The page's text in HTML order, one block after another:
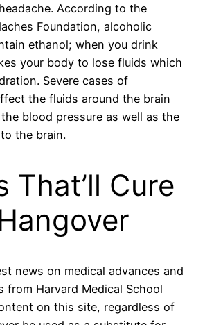
According to the
Foundation, alcoholic
ethanol; when you drink
your body to lose fluids which
Severe cases of
the fluids around the brain
blood pressure as well as the
the brain.
That’ll Cure
news on medical advances and
from Harvard Medical School
on this site, regardless of